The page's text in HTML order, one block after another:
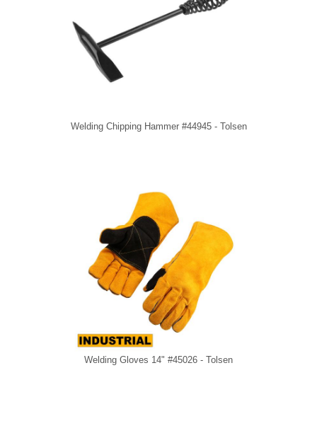
Welding Chipping Hammer #44945 - Tolsen
Welding Gloves 14" #45026 - Tolsen